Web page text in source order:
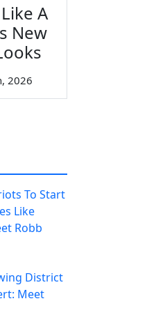
A
New
2026
To Start
Like
Robb
District
Meet